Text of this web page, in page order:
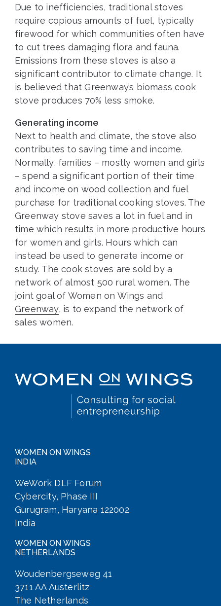
Due to inefficiencies, traditional stoves
require copious amounts of fuel, typically
firewood for which communities often have
to cut trees damaging flora and fauna.
Emissions from these stoves is also a
significant contributor to climate change. It
is believed that Greenway’s biomass cook
stove produces 70% less smoke.
Generating income
Next to health and climate, the stove also
contributes to saving time and income.
Normally, families – mostly women and girls
– spend a significant portion of their time
and income on wood collection and fuel
purchase for traditional cooking stoves. The
Greenway stove saves a lot in fuel and in
time which results in more productive hours
for women and girls. Hours which can
instead be used to generate income or
study. The cook stoves are sold by a
network of almost 500 rural women. The
joint goal of Women on Wings and
Greenway, is to expand the network of
sales women.
WOMEN ON WINGS
INDIA
WeWork DLF Forum
Cybercity, Phase III
Gurugram, Haryana 122002
India
WOMEN ON WINGS
NETHERLANDS
Woudenbergseweg 41
3711 AA Austerlitz
The Netherlands